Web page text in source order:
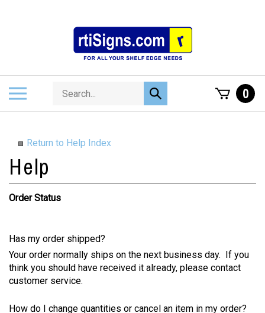
Search
store
Submit
search
0
Return to Help Index
Order Status
Has my order shipped?
Your order normally ships on the next business day. If you
think you should have received it already, please contact
customer service.
How do I change quantities or cancel an item in my order?